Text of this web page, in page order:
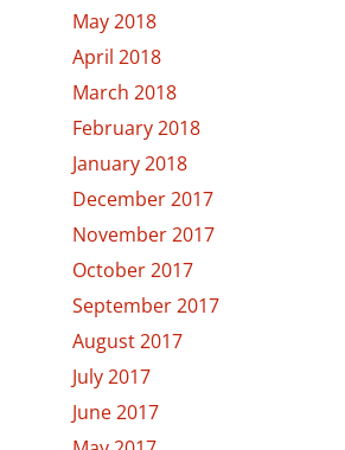
May 2018
April 2018
March 2018
February 2018
January 2018
December 2017
November 2017
October 2017
September 2017
August 2017
July 2017
June 2017